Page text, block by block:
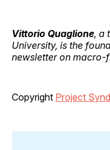
Vittorio Quaglione, a
University, is the
newsletter on macro-
Copyright Project